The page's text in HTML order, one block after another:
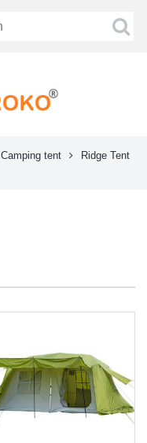
Camping tent
Ridge Tent